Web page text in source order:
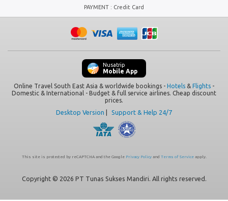
PAYMENT : Credit Card
Nusatrip
Mobile App
Online Travel South East Asia & worldwide bookings - Hotels & Flights -
Domestic & International - Budget & full service airlines. Cheap discount
prices.
Desktop Version Support & Help 24/7
This site is protected by reCAPTCHA and the Google Privacy Policyand Terms of Serviceapply.
Copyright © 2026 PT Tunas Sukses Mandiri. All rights reserved.